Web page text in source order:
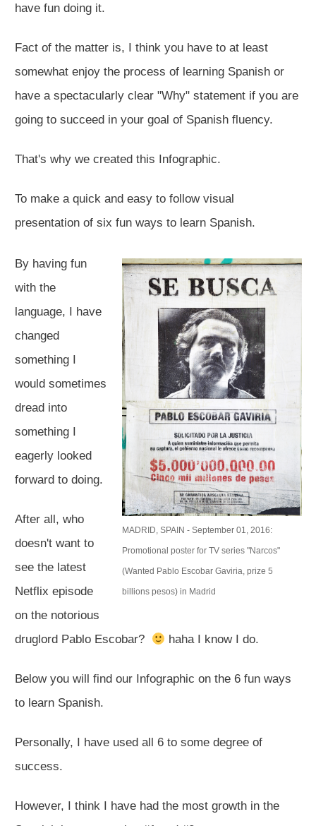
have fun doing it.
Fact of the matter is, I think you have to at least
somewhat enjoy the process of learning Spanish or
have a spectacularly clear "Why" statement if you are
going to succeed in your goal of Spanish fluency.
That's why we created this Infographic.
To make a quick and easy to follow visual
presentation of six fun ways to learn Spanish.​
MADRID, SPAIN - September 01, 2016:
Promotional poster for TV series "Narcos"
(Wanted Pablo Escobar Gaviria, prize 5
billions pesos) in Madrid
By having fun
with the
language, I have
changed
something I
would sometimes
dread into
something I
eagerly looked
forward to doing.
After all, who
doesn't want to
see the latest
Netflix episode
on the notorious
druglord Pablo Escobar?
haha I know I do.​
Below you will find our Infographic on the 6 fun ways
to learn Spanish.
Personally, I have used all 6 to some degree of
success.
However, I think I have had the most growth in the